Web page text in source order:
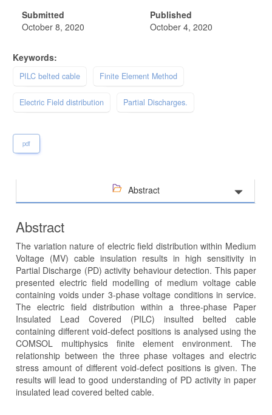
Submitted
October 8, 2020
Published
October 4, 2020
Keywords:
PILC belted cable Finite Element Method
Electric Field distribution Partial Discharges.
pdf
Abstract
Abstract
The variation nature of electric field distribution within Medium
Voltage (MV) cable insulation results in high sensitivity in
Partial Discharge (PD) activity behaviour detection. This paper
presented electric field modelling of medium voltage cable
containing voids under 3-phase voltage conditions in service.
The electric field distribution within a three-phase Paper
Insulated Lead Covered (PILC) insulted belted cable
containing different void-defect positions is analysed using the
COMSOL multiphysics finite element environment. The
relationship between the three phase voltages and electric
stress amount of different void-defect positions is given. The
results will lead to good understanding of PD activity in paper
insulated lead covered belted cable.